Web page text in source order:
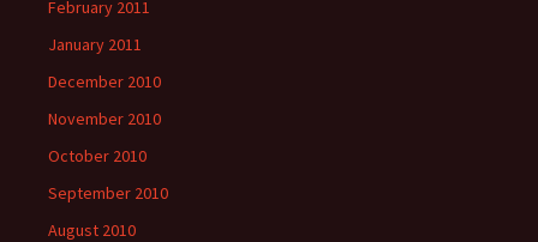
February 2011
January 2011
December 2010
November 2010
October 2010
September 2010
August 2010